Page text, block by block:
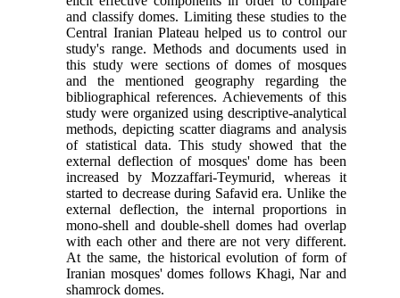
and classify domes. Limiting these studies to the
Central Iranian Plateau helped us to control our
study's range. Methods and documents used in
this study were sections of domes of mosques
and the mentioned geography regarding the
bibliographical references. Achievements of this
study were organized using descriptive-analytical
methods, depicting scatter diagrams and analysis
of statistical data. This study showed that the
external deflection of mosques' dome has been
increased by Mozzaffari-Teymurid, whereas it
started to decrease during Safavid era. Unlike the
external deflection, the internal proportions in
mono-shell and double-shell domes had overlap
with each other and there are not very different.
At the same, the historical evolution of form of
Iranian mosques' domes follows Khagi, Nar and
shamrock domes.